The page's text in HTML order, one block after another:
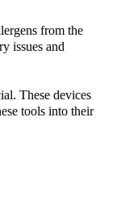
from the
issues and
These devices
tools into their